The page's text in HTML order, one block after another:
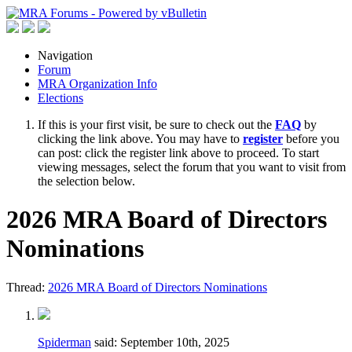
Navigation
Forum
MRA Organization Info
Elections
If this is your first visit, be sure to check out the FAQ by
clicking the link above. You may have to register before you
can post: click the register link above to proceed. To start
viewing messages, select the forum that you want to visit from
the selection below.
2026 MRA Board of Directors
Nominations
Thread: 2026 MRA Board of Directors Nominations
Spiderman said: September 10th, 2025